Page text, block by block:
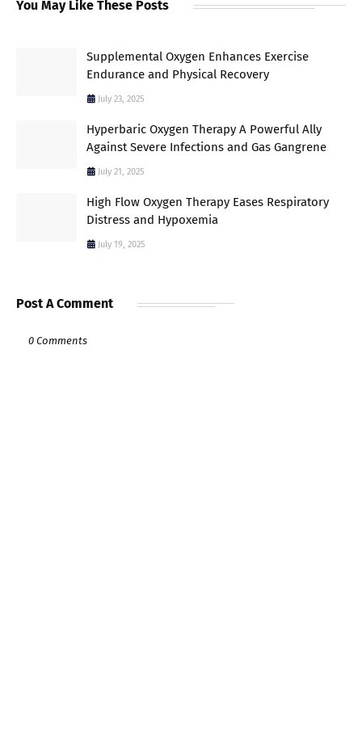
You May Like These Posts
Supplemental Oxygen Enhances Exercise
Endurance and Physical Recovery
July 23, 2025
Hyperbaric Oxygen Therapy A Powerful Ally
Against Severe Infections and Gas Gangrene
July 21, 2025
High Flow Oxygen Therapy Eases Respiratory
Distress and Hypoxemia
July 19, 2025
Post A Comment
0 Comments